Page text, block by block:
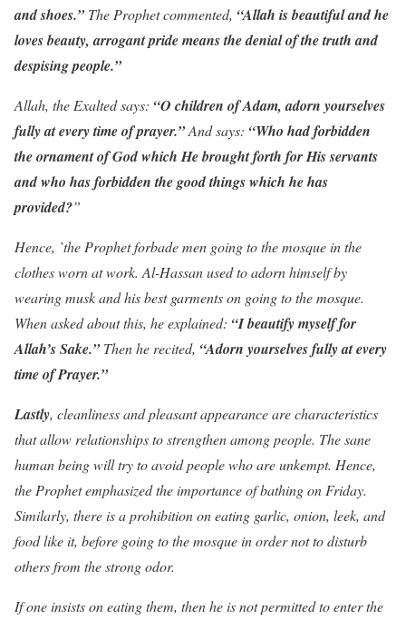
and shoes.”The Prophet commented, “Allah is beautiful and he
loves beauty, arrogant pride means the denial of the truth and
despising people.”
Allah, the Exalted says: “O children of Adam, adorn yourselves
fully at every time of prayer.”And says: “Who had forbidden
the ornament of God which He brought forth for His servants
and who has forbidden the good things which he has
provided?”
Hence, `the Prophet forbade men going to the mosque in the
clothes worn at work. Al-Hassan used to adorn himself by
wearing musk and his best garments on going to the mosque.
When asked about this, he explained: “I beautify myself for
Allah’s Sake.”Then he recited, “Adorn yourselves fully at every
time of Prayer.”
Lastly, cleanliness and pleasant appearance are characteristics
that allow relationships to strengthen among people. The sane
human being will try to avoid people who are unkempt. Hence,
the Prophet emphasized the importance of bathing on Friday.
Similarly, there is a prohibition on eating garlic, onion, leek, and
food like it, before going to the mosque in order not to disturb
others from the strong odor.
If one insists on eating them, then he is not permitted to enter the